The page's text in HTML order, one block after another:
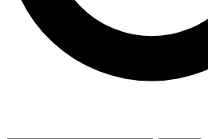
By submitting your information you agree to the
and are aged 16 or over.